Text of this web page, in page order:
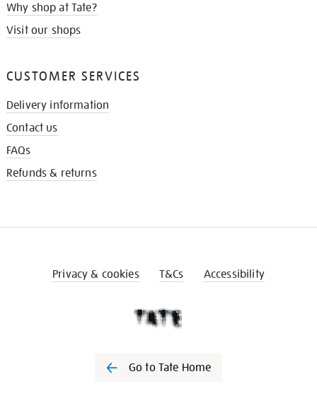
Why shop at Tate?
Visit our shops
CUSTOMER SERVICES
Delivery information
Contact us
FAQs
Refunds & returns
Privacy & cookies T&Cs Accessibility
Go to Tate Home